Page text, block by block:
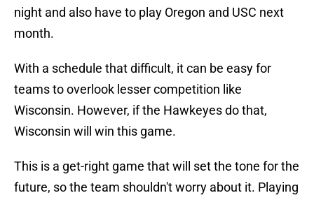
night and also have to play Oregon and USC next
month.
With a schedule that difficult, it can be easy for
teams to overlook lesser competition like
Wisconsin. However, if the Hawkeyes do that,
Wisconsin will win this game.
This is a get-right game that will set the tone for the
future, so the team shouldn't worry about it. Playing